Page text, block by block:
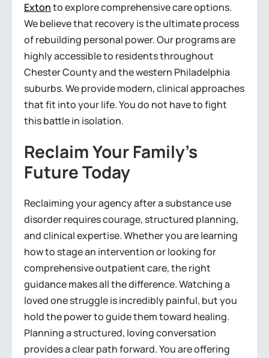
Extonto explore comprehensive care options.
We believe that recovery is the ultimate process
of rebuilding personal power. Our programs are
highly accessible to residents throughout
Chester County and the western Philadelphia
suburbs. We provide modern, clinical approaches
that fit into your life. You do not have to fight
this battle in isolation.
Reclaim Your Family’s
Future Today
Reclaiming your agency after a substance use
disorder requires courage, structured planning,
and clinical expertise. Whether you are learning
how to stage an intervention or looking for
comprehensive outpatient care, the right
guidance makes all the difference. Watching a
loved one struggle is incredibly painful, but you
hold the power to guide them toward healing.
Planning a structured, loving conversation
provides a clear path forward. You are offering